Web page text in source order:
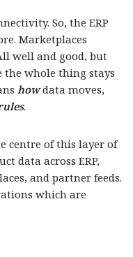
So, the ERP
Marketplaces
well and good, but
the whole thing stays
howdata moves,
.
centre of this layer of
data across ERP,
and partner feeds.
which are